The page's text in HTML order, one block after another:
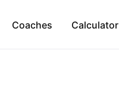
Coaches Calculator